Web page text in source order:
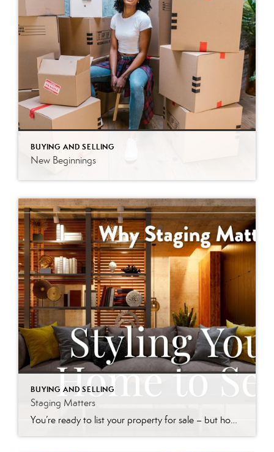
BUYING AND SELLING
New Beginnings
BUYING AND SELLING
Staging Matters
You’re ready to list your property for sale – but how will potential buyers perceive your home? Will it stand out in a crowded market? Home staging is the art of preparing your home for sale. The goal is to enhance its appeal so that it resonates with the widest range of potential buyers. It […]